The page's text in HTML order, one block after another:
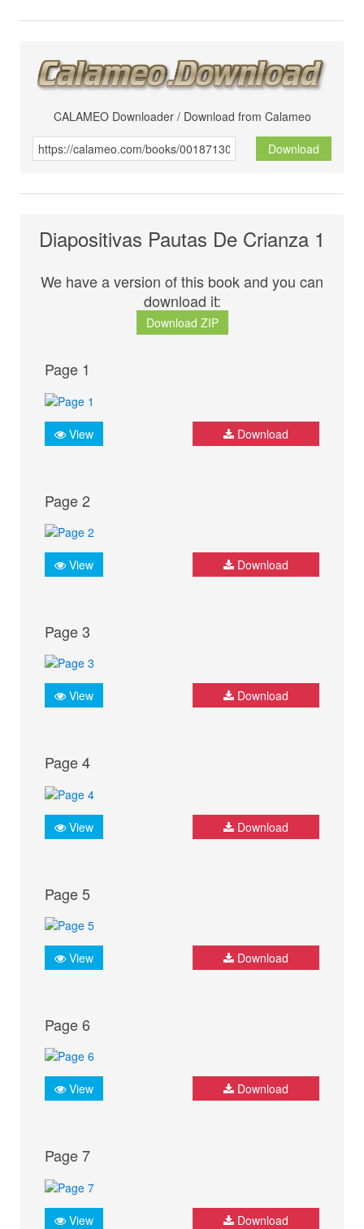
CALAMEO Downloader / Download from Calameo
Download
Diapositivas Pautas De Crianza 1
We have a version of this book and you can
download it:
Download ZIP
Page 1
View Download
Page 2
View Download
Page 3
View Download
Page 4
View Download
Page 5
View Download
Page 6
View Download
Page 7
View Download